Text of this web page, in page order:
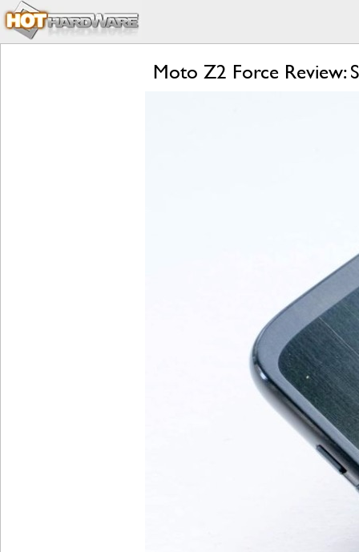
Moto Z2 Force Review: